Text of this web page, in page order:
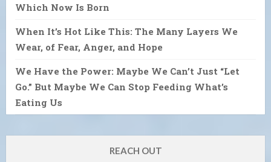
Which Now Is Born
When It’s Hot Like This: The Many Layers We
Wear, of Fear, Anger, and Hope
We Have the Power: Maybe We Can’t Just “Let
Go.” But Maybe We Can Stop Feeding What’s
Eating Us
REACH OUT